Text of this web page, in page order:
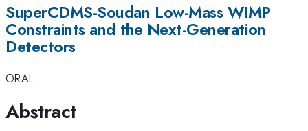
SuperCDMS-Soudan Low-Mass WIMP
Constraints and the Next-Generation
Detectors
ORAL
Abstract